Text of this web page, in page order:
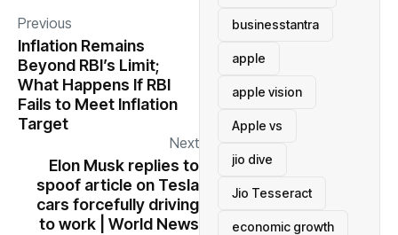
Previous
Inflation Remains
Beyond RBI’s Limit;
What Happens If RBI
Fails to Meet Inflation
Target
Next
Elon Musk replies to
spoof article on Tesla
cars forcefully driving
to work | World News
businesstantra
apple
apple vision
Apple vs
jio dive
Jio Tesseract
economic growth